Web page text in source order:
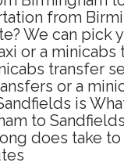
from
We can pick
or a
transfer
or a
is
to
does take